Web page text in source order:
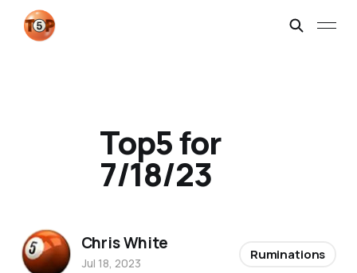
Top5 for
7/18/23
Chris White
Jul 18, 2023
Ruminations